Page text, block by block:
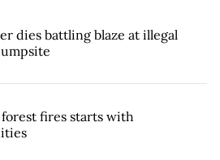
dies battling blaze at illegal
fires starts with